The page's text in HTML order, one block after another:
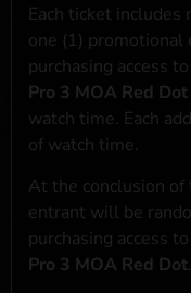
Each ticket includes
one (1) promotional
purchasing access
Pro 3 MOA Red Dot
watch time. Each
of watch time.
At the conclusion
entrant will be
purchasing access
Pro 3 MOA Red Dot.